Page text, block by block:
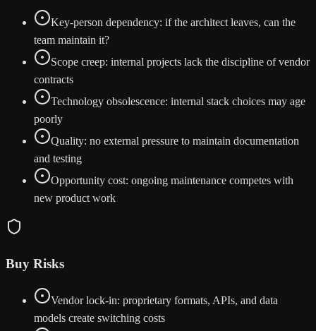
Key-person dependency: if the architect leaves, can the
team maintain it?
Scope creep: internal projects lack the discipline of vendor
contracts
Technology obsolescence: internal stack choices may age
poorly
Quality: no external pressure to maintain documentation
and testing
Opportunity cost: ongoing maintenance competes with
new product work
Buy Risks
Vendor lock-in: proprietary formats, APIs, and data
models create switching costs